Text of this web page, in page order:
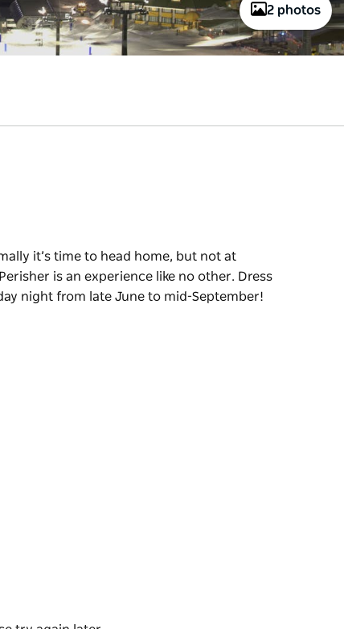
2 photos
it’s time to head home, but not at
is an experience like no other. Dress
night from late June to mid-September!